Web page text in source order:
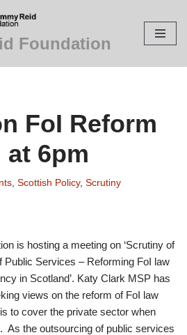
Foundation
FoI Reform
at 6pm
, Scottish Policy, Scrutiny
is hosting a meeting on ‘Scrutiny of
Public Services – Reforming FoI law
in Scotland’. Katy Clark MSP has
views on the reform of FoI law
to cover the private sector when
As the outsourcing of public services